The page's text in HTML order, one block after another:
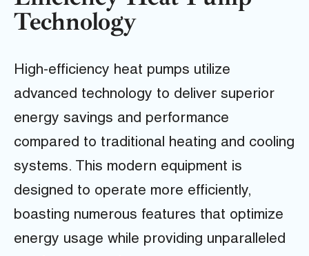
Technology
High-efficiency heat pumps utilize
advanced technology to deliver superior
energy savings and performance
compared to traditional heating and cooling
systems. This modern equipment is
designed to operate more efficiently,
boasting numerous features that optimize
energy usage while providing unparalleled